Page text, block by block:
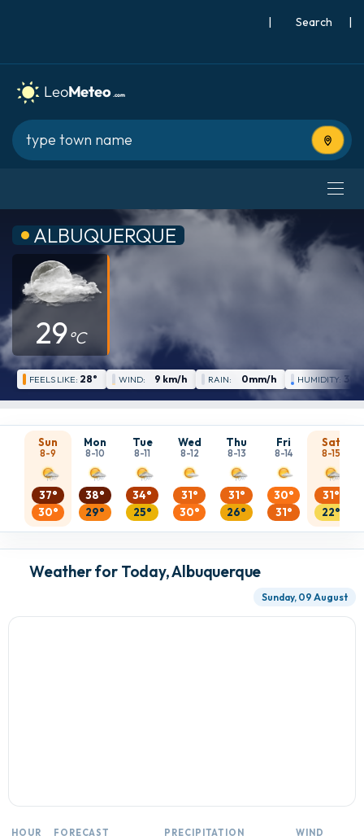
| |
Use
ALBUQUERQUE
29°C
FEELS LIKE: 28° WIND: 9 km/h RAIN: 0mm/h HUMIDITY: 30
Sun
8-9
37°
30°
Mon
8-10
38°
29°
Tue
8-11
34°
25°
Wed
8-12
31°
30°
Thu
8-13
31°
26°
Fri
8-14
30°
31°
Sat
8-15
31°
22°
Weather for Today, Albuquerque
Sunday, 09 August
HOUR FORECAST PRECIPITATION WIND